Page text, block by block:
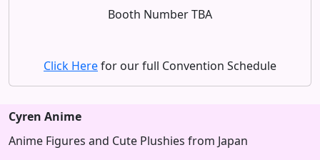
Booth Number TBA
Click Herefor our full Convention Schedule
Cyren Anime
Anime Figures and Cute Plushies from Japan